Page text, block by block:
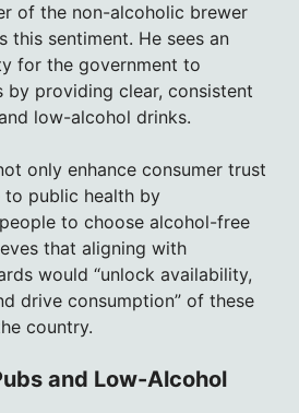
of the non-alcoholic brewer
this sentiment. He sees an
for the government to
by providing clear, consistent
low-alcohol drinks.
only enhance consumer trust
public health by
to choose alcohol-free
that aligning with
would “unlock availability,
drive consumption” of these
country.
and Low-Alcohol